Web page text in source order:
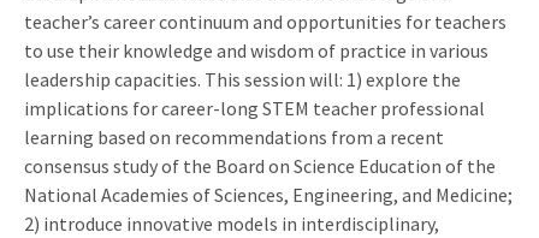
teacher’s career continuum and opportunities for teachers
to use their knowledge and wisdom of practice in various
leadership capacities. This session will: 1) explore the
implications for career-long STEM teacher professional
learning based on recommendations from a recent
consensus study of the Board on Science Education of the
National Academies of Sciences, Engineering, and Medicine;
2) introduce innovative models in interdisciplinary,